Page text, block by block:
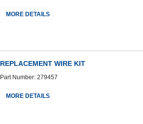
MORE DETAILS
REPLACEMENT WIRE KIT
Part Number: 279457
MORE DETAILS